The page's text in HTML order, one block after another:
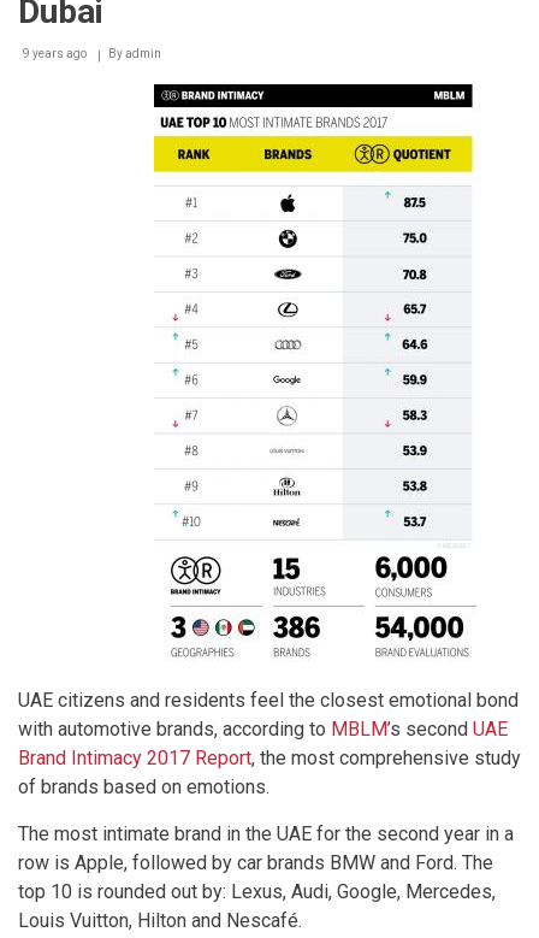
Dubai
9 years ago Byadmin
UAE citizens and residents feel the closest emotional bond
with automotive brands, according to MBLM’s second UAE
Brand Intimacy 2017 Report, the most comprehensive study
of brands based on emotions.
The most intimate brand in the UAE for the second year in a
row is Apple, followed by car brands BMW and Ford. The
top 10 is rounded out by: Lexus, Audi, Google, Mercedes,
Louis Vuitton, Hilton and Nescafé.